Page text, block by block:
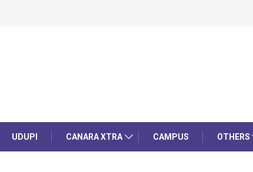
UDUPI CANARA XTRA CAMPUS OTHERS